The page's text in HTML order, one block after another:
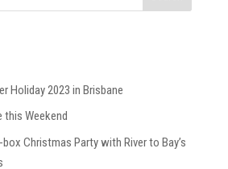
Holiday 2023 in Brisbane
this Weekend
Christmas Party with River to Bay’s